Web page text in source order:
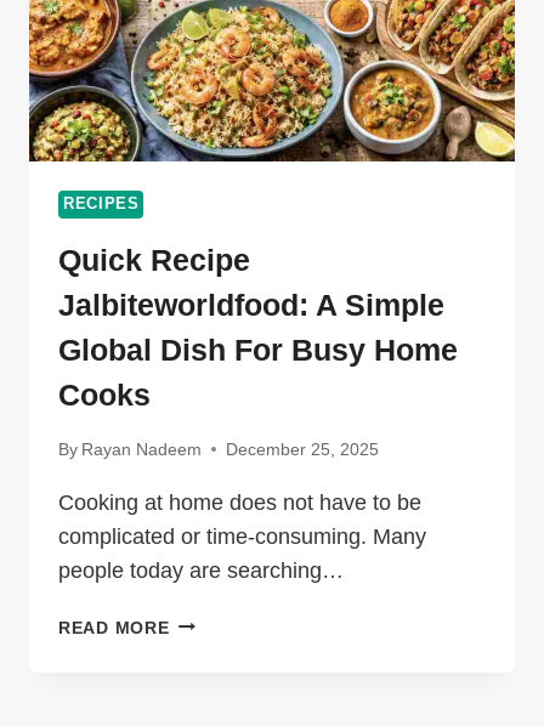
RECIPES
Quick Recipe
Jalbiteworldfood: A Simple
Global Dish For Busy Home
Cooks
By Rayan Nadeem December 25, 2025
Cooking at home does not have to be
complicated or time-consuming. Many
people today are searching…
READ MOREQUICK